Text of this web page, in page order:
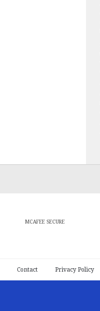
MCAFEE SECURE
Contact Privacy Policy